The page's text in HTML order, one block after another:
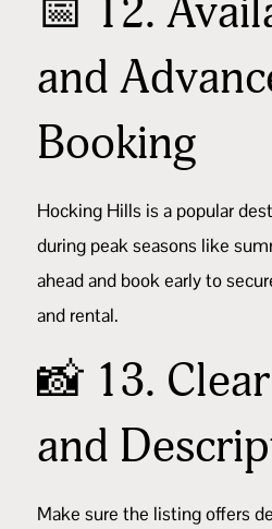
📅 12.
and
Booking
Hocking Hills is a popular
during peak seasons like
ahead and book early to
and rental.
📸 13.
and
Make sure the listing offers